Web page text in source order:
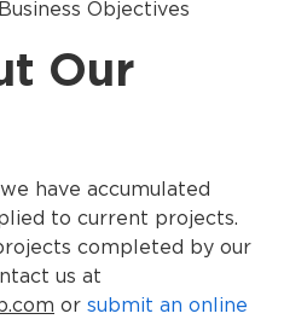
Objectives
Our
have accumulated
to current projects.
completed by our
us at
or submit an online